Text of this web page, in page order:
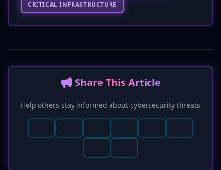
CRITICAL INFRASTRUCTURE
📢 Share This Article
Help others stay informed about cybersecurity threats